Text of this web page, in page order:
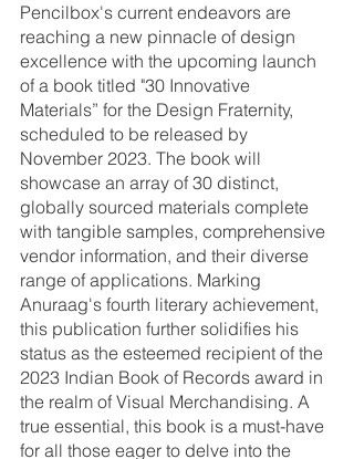
Pencilbox's current endeavors are
reaching a new pinnacle of design
excellence with the upcoming launch
of a book titled "30 Innovative
Materials” for the Design Fraternity,
scheduled to be released by
November 2023. The book will
showcase an array of 30 distinct,
globally sourced materials complete
with tangible samples, comprehensive
vendor information, and their diverse
range of applications. Marking
Anuraag's fourth literary achievement,
this publication further solidifies his
status as the esteemed recipient of the
2023 Indian Book of Records award in
the realm of Visual Merchandising. A
true essential, this book is a must-have
for all those eager to delve into the